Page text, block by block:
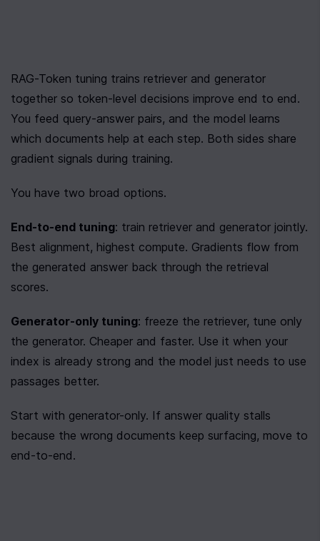
RAG-Token tuning trains retriever and generator
together so token-level decisions improve end to end.
You feed query-answer pairs, and the model learns
which documents help at each step. Both sides share
gradient signals during training.
You have two broad options.
End-to-end tuning: train retriever and generator jointly.
Best alignment, highest compute. Gradients flow from
the generated answer back through the retrieval
scores.
Generator-only tuning: freeze the retriever, tune only
the generator. Cheaper and faster. Use it when your
index is already strong and the model just needs to use
passages better.
Start with generator-only. If answer quality stalls
because the wrong documents keep surfacing, move to
end-to-end.